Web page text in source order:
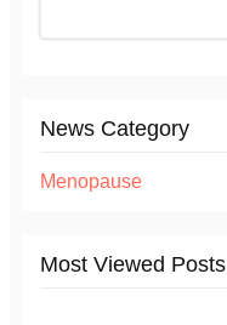
News Category
Menopause
Most Viewed Posts